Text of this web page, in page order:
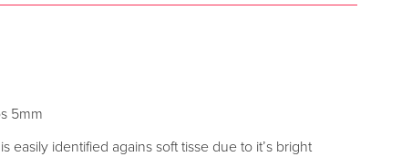
5mm
easily identified agains soft tisse due to it’s bright